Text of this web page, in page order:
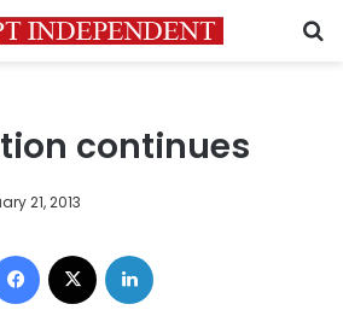
continues
21, 2013
Facebook